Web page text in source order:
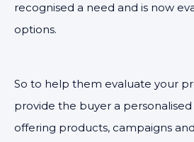
recognised a need and is now
options.
So to help them evaluate your
provide the buyer a
offering products, campaigns